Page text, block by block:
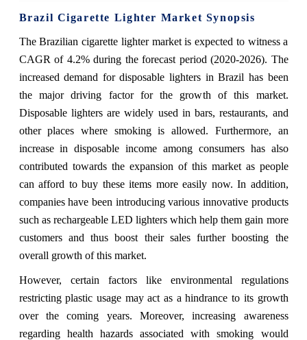
Brazil Cigarette Lighter Market Synopsis
The Brazilian cigarette lighter market is expected to witness a
CAGR of 4.2% during the forecast period (2020-2026). The
increased demand for disposable lighters in Brazil has been
the major driving factor for the growth of this market.
Disposable lighters are widely used in bars, restaurants, and
other places where smoking is allowed. Furthermore, an
increase in disposable income among consumers has also
contributed towards the expansion of this market as people
can afford to buy these items more easily now. In addition,
companies have been introducing various innovative products
such as rechargeable LED lighters which help them gain more
customers and thus boost their sales further boosting the
overall growth of this market.
However, certain factors like environmental regulations
restricting plastic usage may act as a hindrance to its growth
over the coming years. Moreover, increasing awareness
regarding health hazards associated with smoking would